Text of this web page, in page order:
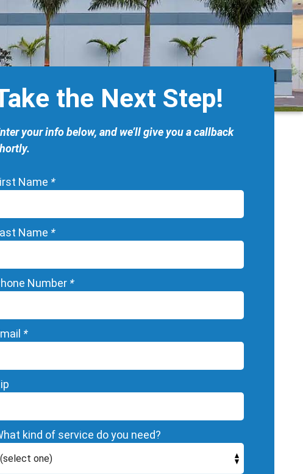
the Next Step!
your info below, and we’ll give you a callback
Name *
Name *
Number *
*
kind of service do you need?